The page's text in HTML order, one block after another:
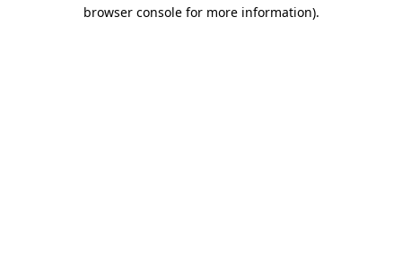
browser console for more information).